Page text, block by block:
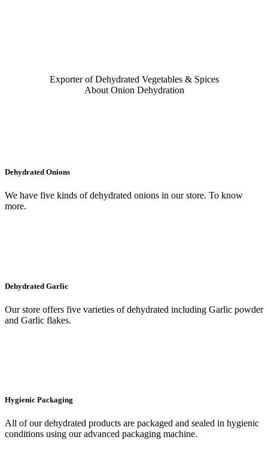
Exporter of Dehydrated Vegetables & Spices
About Onion Dehydration
Dehydrated Onions
We have five kinds of dehydrated onions in our store. To know
more.
Dehydrated Garlic
Our store offers five varieties of dehydrated including Garlic powder
and Garlic flakes.
Hygienic Packaging
All of our dehydrated products are packaged and sealed in hygienic
conditions using our advanced packaging machine.